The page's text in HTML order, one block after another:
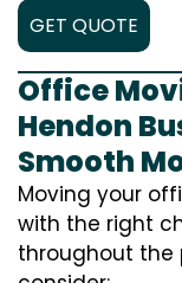
GET QUOTE
Office
Hendon
Smooth
Moving your
with the right
throughout the